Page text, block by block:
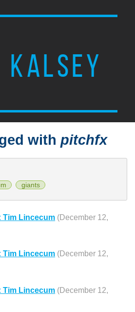
KALSEY
withpitchfx
giants
Tim Lincecum (December 12,
Tim Lincecum (December 12,
Tim Lincecum (December 12,